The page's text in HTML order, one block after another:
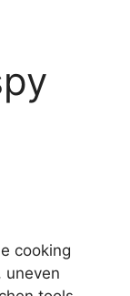
cooking
uneven